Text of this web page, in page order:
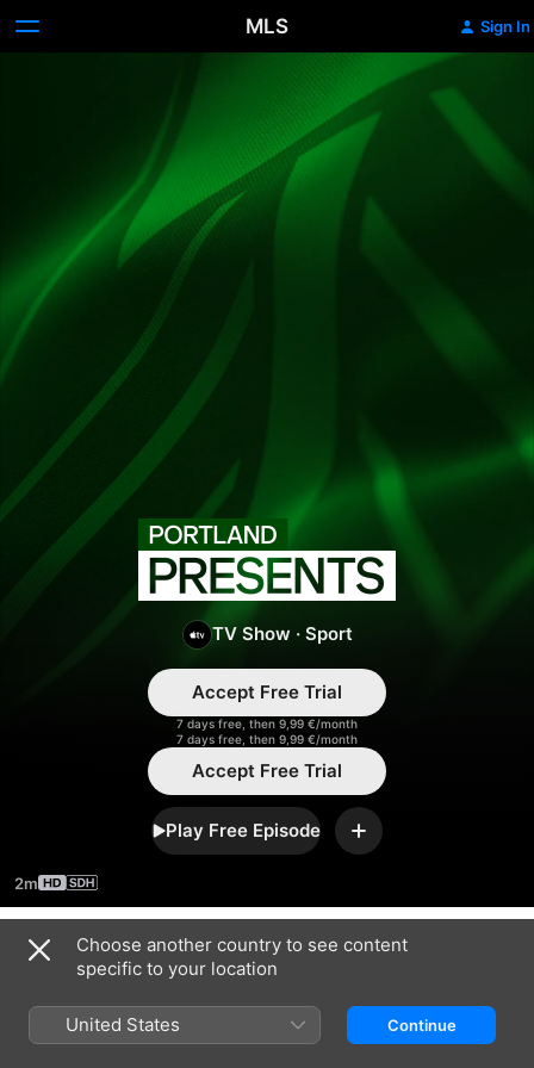
MLS Sign In
Portland
Presents
TV Show · Sport
Accept Free Trial
7 days free, then 9,99 €/month
7 days free, then 9,99 €/month
Accept Free Trial
Play Free Episode Add
2m
Season 2024
Choose another country to see content
specific to your location
United States Continue